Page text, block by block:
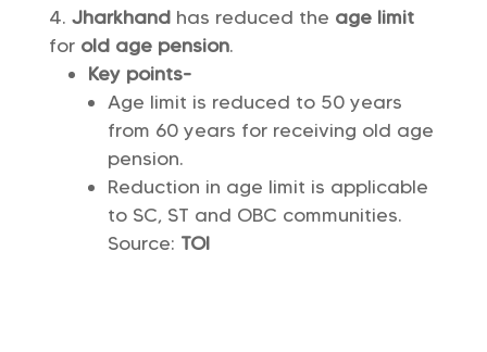
Jharkhandhas reduced the age limit
for old age pension.
Key points-
Age limit is reduced to 50 years
from 60 years for receiving old age
pension.
Reduction in age limit is applicable
to SC, ST and OBC communities.
Source: TOI